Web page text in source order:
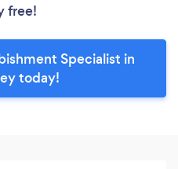
free!
Specialist in
today!